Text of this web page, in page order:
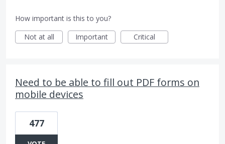
How important is this to you?
Not at all
Important Critical
Need to be able to fill out PDF forms on
mobile devices
477